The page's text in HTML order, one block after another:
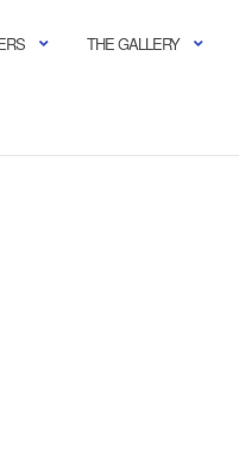
THE GALLERY